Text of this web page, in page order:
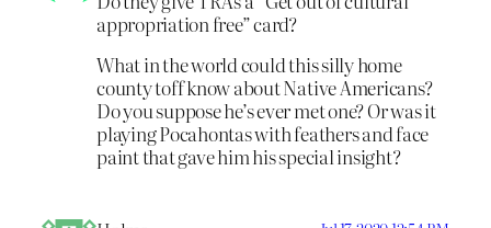
appropriation free” card?
What in the world could this silly home
county toff know about Native Americans?
Do you suppose he’s ever met one? Or was it
playing Pocahontas with feathers and face
paint that gave him his special insight?